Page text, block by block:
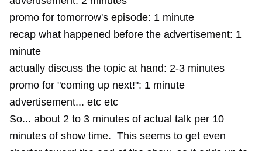
promo for tomorrow's episode: 1 minute
recap what happened before the advertisement: 1
minute
actually discuss the topic at hand: 2-3 minutes
promo for "coming up next!": 1 minute
advertisement... etc etc
So... about 2 to 3 minutes of actual talk per 10
minutes of show time. This seems to get even